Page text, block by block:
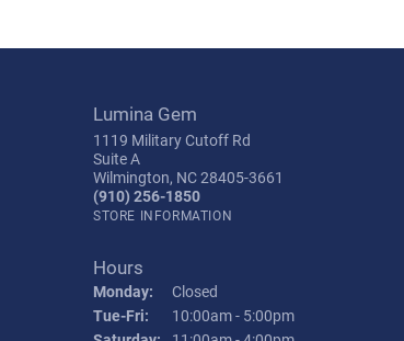
Lumina Gem
1119 Military Cutoff Rd
Suite A
Wilmington, NC 28405-3661
(910) 256-1850
STORE INFORMATION
Hours
Monday:
Closed
Tue-Fri: Tuesday - Friday:
10:00am - 5:00pm